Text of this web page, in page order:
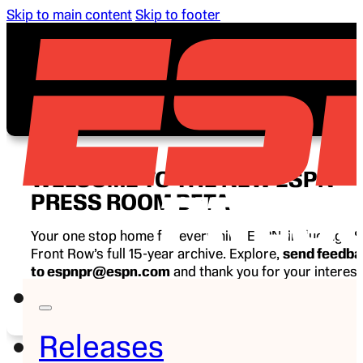
Skip to main content Skip to footer
Releases
WELCOME TO THE NEW ESPN
PRESS ROOM BETA
Your one stop home for everything ESPN, including
Front Row’s full 15-year archive. Explore, send
to espnpr@espn.com and thank you for your